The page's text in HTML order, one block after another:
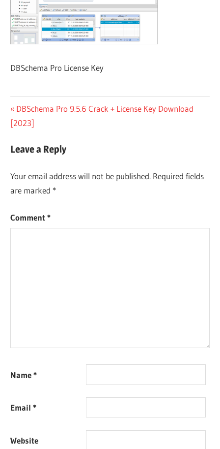
DBSchema Pro License Key
Post
navigation
Previous
Post:
DBSchema Pro 9.5.6 Crack + License Key Download
[2023]
Leave a Reply
Your email address will not be published. Required fields
are marked *
Comment*
Name*
Email*
Website